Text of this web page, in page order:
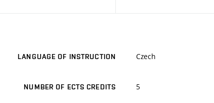
LANGUAGE OF INSTRUCTION Czech
NUMBER OF ECTS CREDITS 5